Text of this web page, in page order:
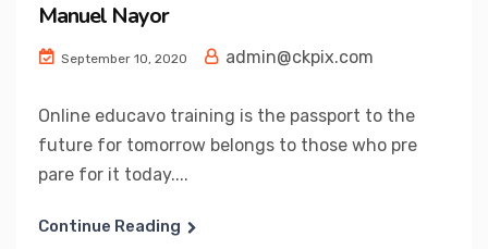
Manuel Nayor
September 10, 2020 admin@ckpix.com
Online educavo training is the passport to the
future for tomorrow belongs to those who pre
pare for it today....
Continue Reading